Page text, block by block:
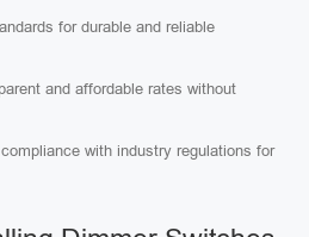
for durable and reliable
and affordable rates without
with industry regulations for